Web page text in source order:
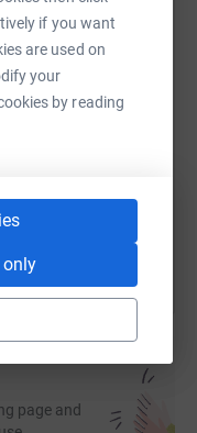
if you want
are used on
your
by reading
only
TikTok
page/charlotte-loper-
this link on:
page and